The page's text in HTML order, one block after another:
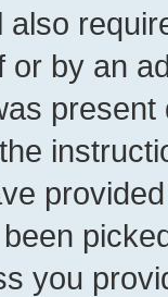
also
or by an
you